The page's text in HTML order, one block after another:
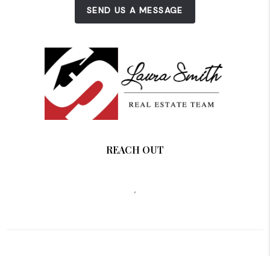
SEND US A MESSAGE
REACH OUT
,